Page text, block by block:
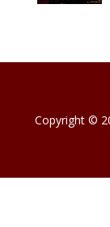
Copyright ©